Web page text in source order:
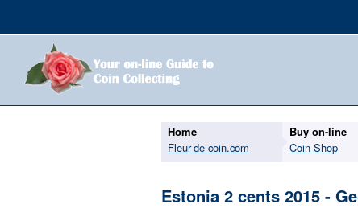
Home
Fleur-de-coin.com
Buy on-line
Coin Shop
Estonia 2 cents 2015 -